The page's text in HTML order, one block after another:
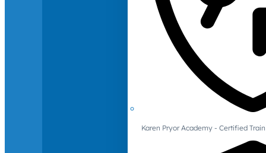
Karen Pryor Academy - Certified